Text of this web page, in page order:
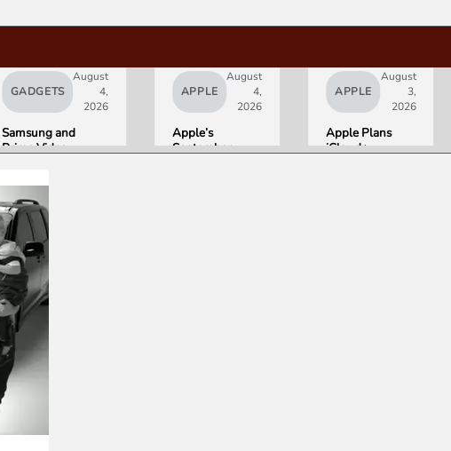
GADGETS
August
4,
2026
Samsung and
Prime Video
Streaming
Experience
APPLE
August
4,
2026
Apple’s
September
APPLE
August
3,
2026
Apple Plans
iCloud+